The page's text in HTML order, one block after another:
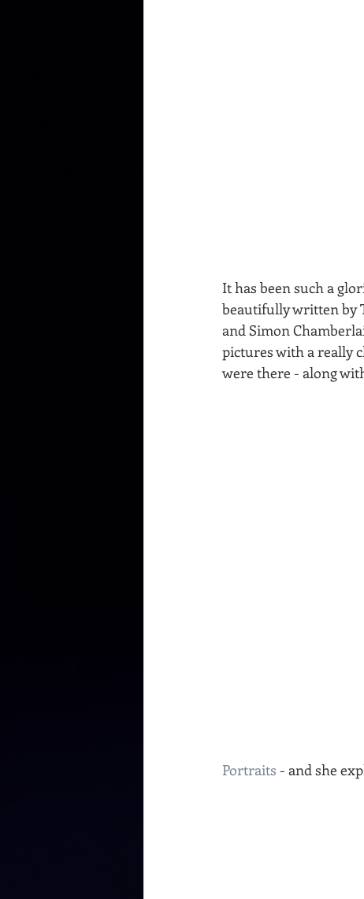
It has been such a
beautifully written by
and Simon
pictures with a really
were there - along
Portraits - and she